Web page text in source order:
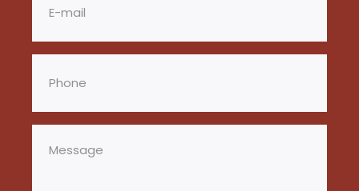
Phone
Message